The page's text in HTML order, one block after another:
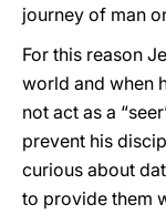
journey of man
For this reason
world and when
not act as a
prevent his
curious about
to provide them